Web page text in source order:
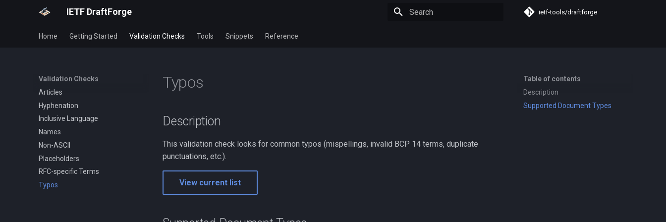
IETF DraftForge ietf-tools/draftforge
Home Getting Started Validation Checks Tools Snippets Reference
Validation Checks
Articles
Hyphenation
Inclusive Language
Names
Non-ASCII
Placeholders
RFC-specific Terms
Typos
Table of contents
Description
Supported Document Types
Typos
Description
This validation check looks for common typos (mispellings, invalid BCP 14 terms, duplicate
punctuations, etc.).
View current list